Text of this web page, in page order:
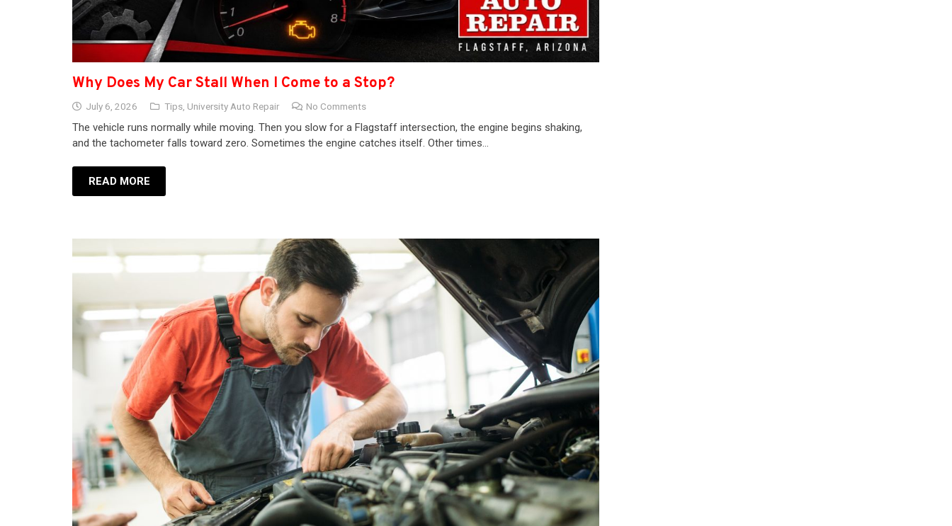
Why Does My Car Stall When I Come to a Stop?
July 6, 2026 Tips, University Auto Repair No Comments
The vehicle runs normally while moving. Then you slow for a Flagstaff intersection, the engine begins shaking,
and the tachometer falls toward zero. Sometimes the engine catches itself. Other times…
READ MORE